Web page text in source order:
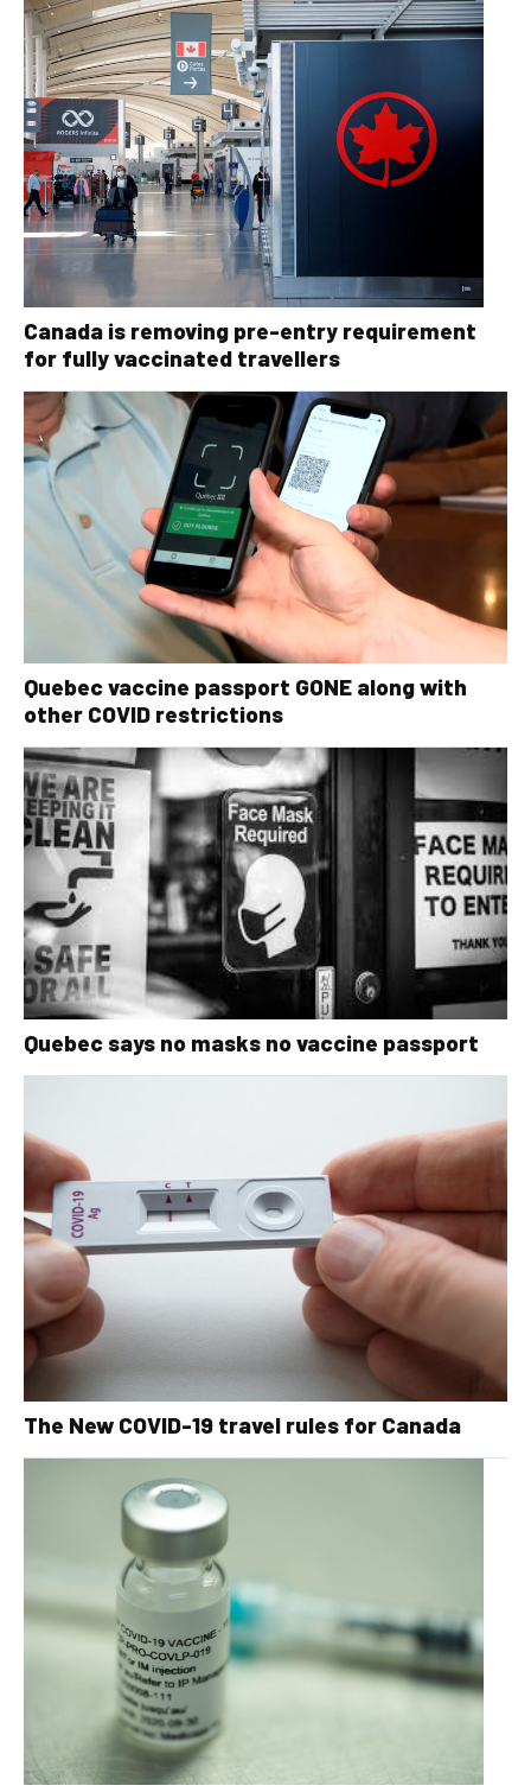
Canada is removing pre-entry requirement
for fully vaccinated travellers
Quebec vaccine passport GONE along with
other COVID restrictions
Quebec says no masks no vaccine passport
The New COVID-19 travel rules for Canada